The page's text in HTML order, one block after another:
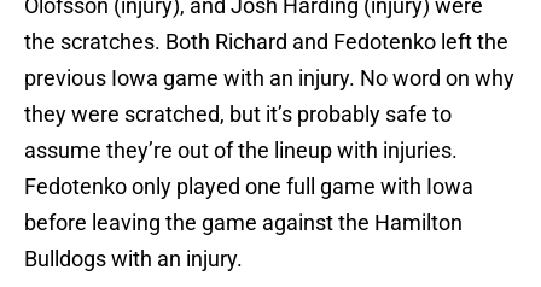
Olofsson (injury), and Josh Harding (injury) were
the scratches. Both Richard and Fedotenko left the
previous Iowa game with an injury. No word on why
they were scratched, but it’s probably safe to
assume they’re out of the lineup with injuries.
Fedotenko only played one full game with Iowa
before leaving the game against the Hamilton
Bulldogs with an injury.